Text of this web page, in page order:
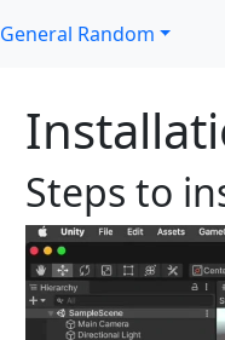
General Random
Steps to